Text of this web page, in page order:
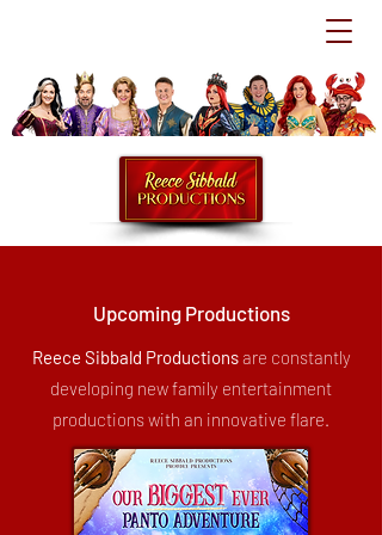
Upcoming Productions
Reece Sibbald Productionsare constantly
developing new family entertainment
productions with an innovative flare.